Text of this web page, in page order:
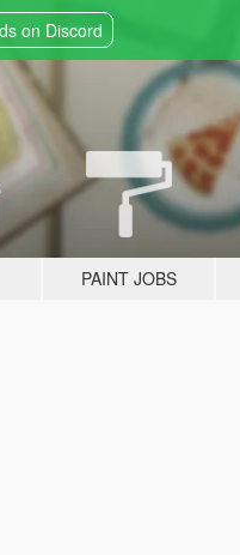
on Discord
PAINT JOBS